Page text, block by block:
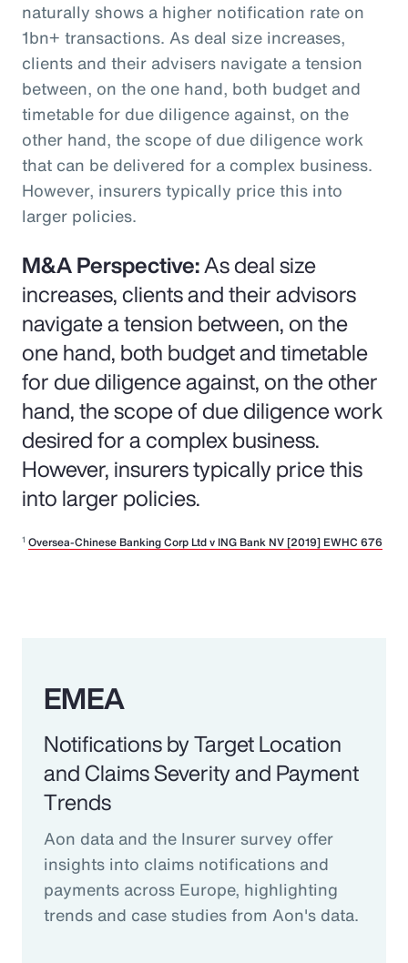
naturally shows a higher notification rate on
1bn+ transactions. As deal size increases,
clients and their advisers navigate a tension
between, on the one hand, both budget and
timetable for due diligence against, on the
other hand, the scope of due diligence work
that can be delivered for a complex business.
However, insurers typically price this into
larger policies.
M&A Perspective:As deal size
increases, clients and their advisors
navigate a tension between, on the
one hand, both budget and timetable
for due diligence against, on the other
hand, the scope of due diligence work
desired for a complex business.
However, insurers typically price this
into larger policies.
1 Oversea-Chinese Banking Corp Ltd v ING Bank NV [2019] EWHC 676
EMEA
Notifications by Target Location
and Claims Severity and Payment
Trends
Aon data and the Insurer survey offer
insights into claims notifications and
payments across Europe, highlighting
trends and case studies from Aon's data.